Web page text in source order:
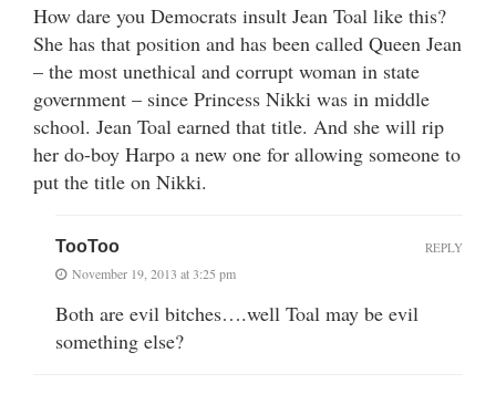
How dare you Democrats insult Jean Toal like this?
She has that position and has been called Queen Jean
– the most unethical and corrupt woman in state
government – since Princess Nikki was in middle
school. Jean Toal earned that title. And she will rip
her do-boy Harpo a new one for allowing someone to
put the title on Nikki.
TooToo
November 19, 2013 at 3:25 pm
Both are evil bitches….well Toal may be evil
something else?
REPLY